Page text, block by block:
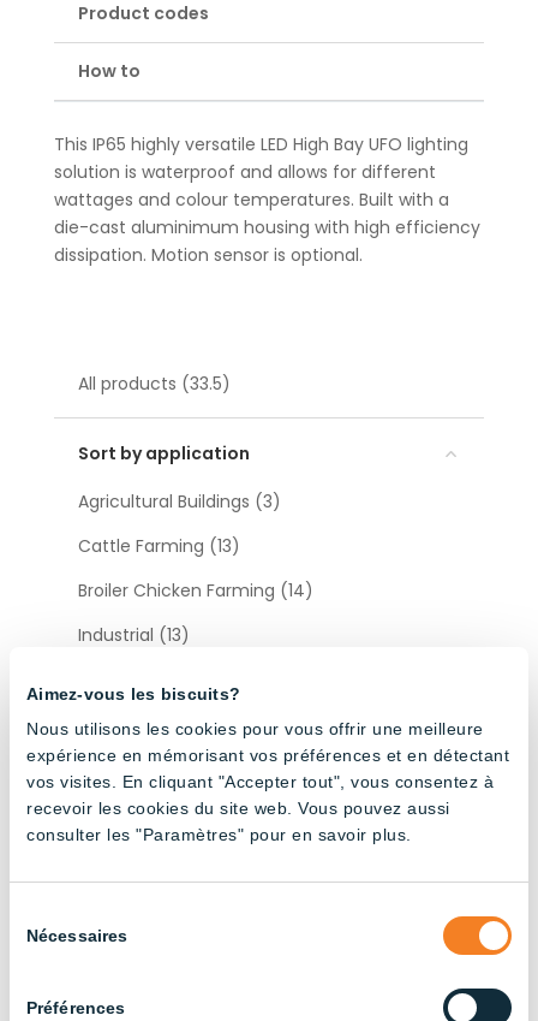
Aimez-vous les biscuits?
Nous utilisons les cookies pour vous offrir une meilleure
expérience en mémorisant vos préférences et en détectant
vos visites. En cliquant "Accepter tout", vous consentez à
recevoir les cookies du site web. Vous pouvez aussi
consulter les "Paramètres" pour en savoir plus.
duNécessaires
Préférences
All products (33.5)
Sort by application
Agricultural Buildings (3)
Cattle Farming (13)
Broiler Chicken Farming (14)
Industrial (13)
Pig Farming (22)
Sort by type
Product codes
How to
This IP65 highly versatile LED High Bay UFO lighting
solution is waterproof and allows for different
wattages and colour temperatures. Built with a
die-cast aluminimum housing with high efficiency
dissipation. Motion sensor is optional.